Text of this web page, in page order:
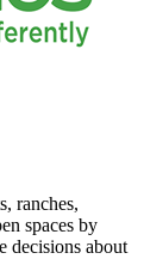
ranches,
spaces by
decisions about